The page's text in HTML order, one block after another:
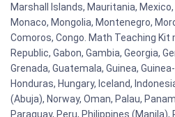
Marshall Islands, Mauritania,
Monaco, Mongolia, Montenegro,
Comoros, Congo. Math Teaching
Republic, Gabon, Gambia, Georgia,
Grenada, Guatemala, Guinea,
Honduras, Hungary, Iceland,
(Abuja), Norway, Oman, Palau,
Paraguay, Peru, Philippines (Manila),